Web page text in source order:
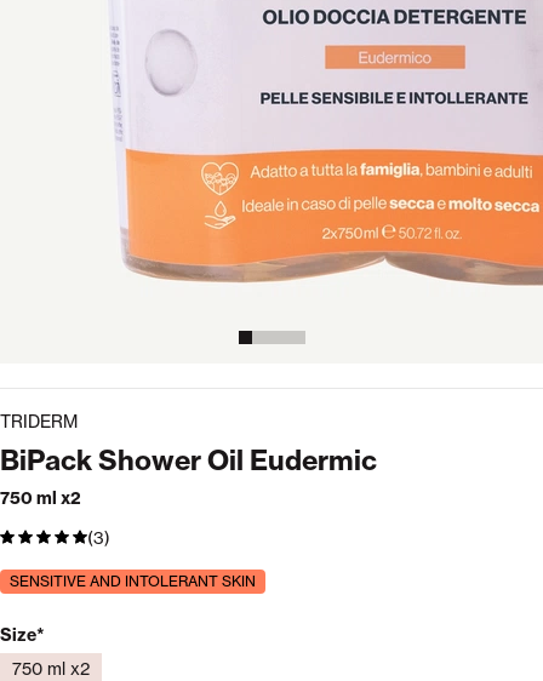
TRIDERM
BiPack Shower Oil Eudermic
750 ml x2
(3)
SENSITIVE AND INTOLERANT SKIN
Available formats
Size
750 ml x2